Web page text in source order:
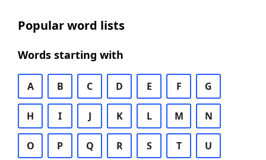
Popular word lists
Words starting with
A B C D E F G
H I J K L M N
O P Q R S T U